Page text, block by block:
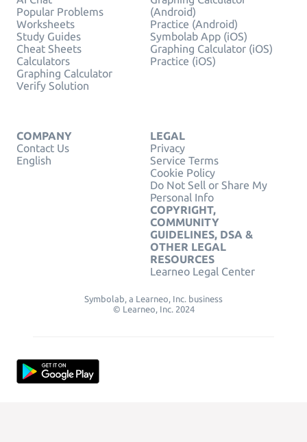
Popular Problems
Worksheets
Study Guides
Cheat Sheets
Calculators
Graphing Calculator
Verify Solution
(Android)
Practice (Android)
Symbolab App (iOS)
Graphing Calculator (iOS)
Practice (iOS)
COMPANY
Contact Us
English
LEGAL
Privacy
Service Terms
Cookie Policy
Do Not Sell or Share My
Personal Info
COPYRIGHT,
COMMUNITY
GUIDELINES, DSA &
OTHER LEGAL
RESOURCES
Learneo Legal Center
Symbolab, a Learneo, Inc. business
© Learneo, Inc. 2024